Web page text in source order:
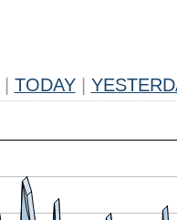
TODAY